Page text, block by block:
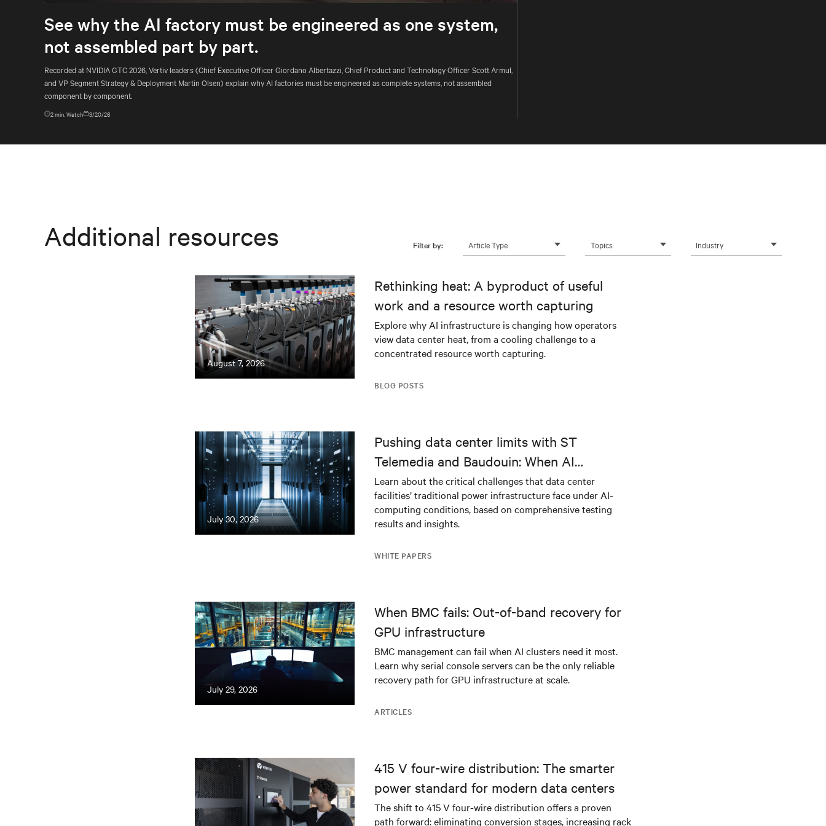
See why the AI factory must be engineered as one system,
not assembled part by part.
Recorded at NVIDIA GTC 2026, Vertiv leaders (Chief Executive Officer Giordano Albertazzi, Chief Product and Technology Officer Scott Armul,
and VP Segment Strategy & Deployment Martin Olsen) explain why AI factories must be engineered as complete systems, not assembled
component by component.
2min. Watch 3/20/26
Additional resources Filter by: Article Type Topics Industry
August 7, 2026
BLOG POSTS
Rethinking heat: A byproduct of useful
work and a resource worth capturing
Explore why AI infrastructure is changing how operators
view data center heat, from a cooling challenge to a
concentrated resource worth capturing.
July 30, 2026
WHITE PAPERS
Pushing data center limits with ST
Telemedia and Baudouin: When AI
workloads meet outdated critical power
infrastructure
Learn about the critical challenges that data center
facilities’ traditional power infrastructure face under AI-
computing conditions, based on comprehensive testing
results and insights.
July 29, 2026
ARTICLES
When BMC fails: Out-of-band recovery for
GPU infrastructure
BMC management can fail when AI clusters need it most.
Learn why serial console servers can be the only reliable
recovery path for GPU infrastructure at scale.
415 V four-wire distribution: The smarter
power standard for modern data centers
The shift to 415 V four-wire distribution offers a proven
path forward: eliminating conversion stages, increasing rack